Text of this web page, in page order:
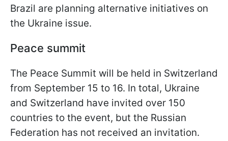
Brazil are planning alternative initiatives on
the Ukraine issue.
Peace summit
The Peace Summit will be held in Switzerland
from September 15 to 16. In total, Ukraine
and Switzerland have invited over 150
countries to the event, but the Russian
Federation has not received an invitation.